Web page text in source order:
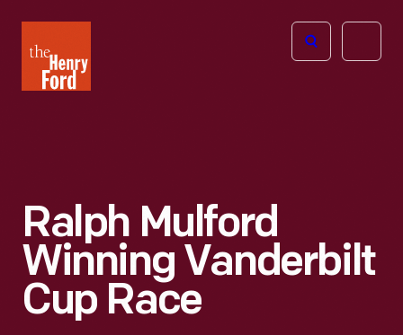
Henry
Ford
Open
Ralph Mulford
Winning Vanderbilt
Cup Race